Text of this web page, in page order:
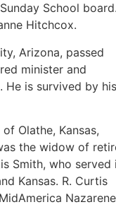
School
Hitchcox.
Arizona, passed
minister and
He is survived by his
of Olathe, Kansas,
the widow of
Smith, who served
Kansas. R. Curtis
Nazarene